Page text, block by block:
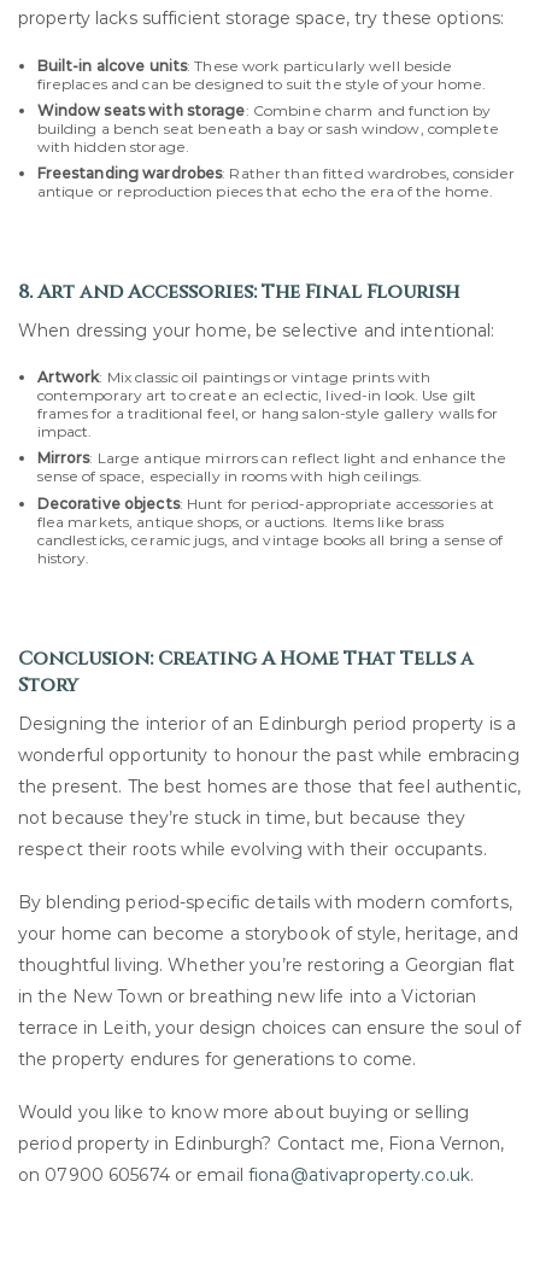
property lacks sufficient storage space, try these options:
Built-in alcove units: These work particularly well beside
fireplaces and can be designed to suit the style of your home.
Window seats with storage: Combine charm and function by
building a bench seat beneath a bay or sash window, complete
with hidden storage.
Freestanding wardrobes: Rather than fitted wardrobes, consider
antique or reproduction pieces that echo the era of the home.
8. Art and Accessories: The Final Flourish
When dressing your home, be selective and intentional:
Artwork: Mix classic oil paintings or vintage prints with
contemporary art to create an eclectic, lived-in look. Use gilt
frames for a traditional feel, or hang salon-style gallery walls for
impact.
Mirrors: Large antique mirrors can reflect light and enhance the
sense of space, especially in rooms with high ceilings.
Decorative objects: Hunt for period-appropriate accessories at
flea markets, antique shops, or auctions. Items like brass
candlesticks, ceramic jugs, and vintage books all bring a sense of
history.
Conclusion: Creating A Home That Tells a
Story
Designing the interior of an Edinburgh period property is a
wonderful opportunity to honour the past while embracing
the present. The best homes are those that feel authentic,
not because they’re stuck in time, but because they
respect their roots while evolving with their occupants.
By blending period-specific details with modern comforts,
your home can become a storybook of style, heritage, and
thoughtful living. Whether you’re restoring a Georgian flat
in the New Town or breathing new life into a Victorian
terrace in Leith, your design choices can ensure the soul of
the property endures for generations to come.
Would you like to know more about buying or selling
period property in Edinburgh? Contact me, Fiona Vernon,
on 07900 605674 or email fiona@ativaproperty.co.uk.